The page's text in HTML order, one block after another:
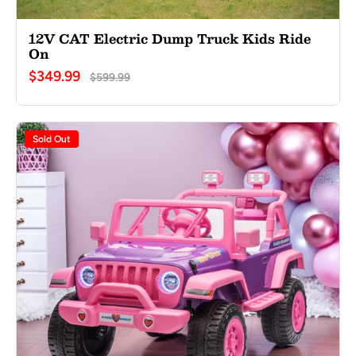
12V CAT Electric Dump Truck Kids Ride
On
$349.99 $599.99
Sold Out